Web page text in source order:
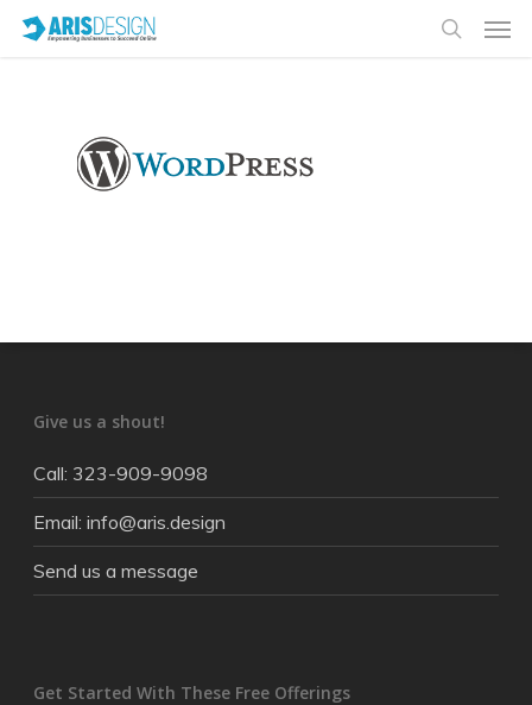
Give us a shout!
Call: 323-909-9098
Email: info@aris.design
Send us a message
Get Started With These Free Offerings